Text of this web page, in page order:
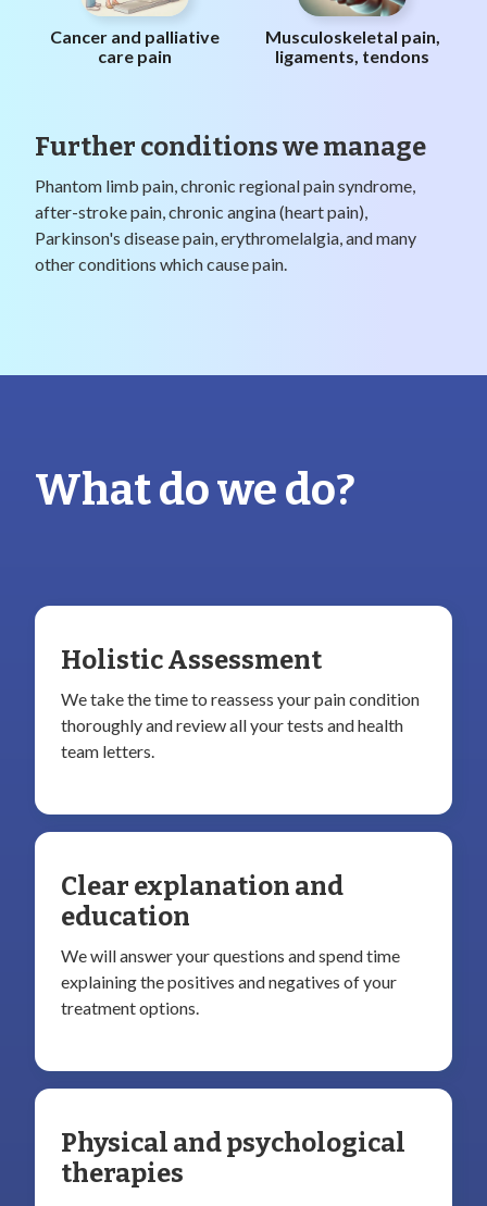
Cancer and palliative
care pain
Musculoskeletal pain,
ligaments, tendons
Further conditions we manage
Phantom limb pain, chronic regional pain syndrome,
after-stroke pain, chronic angina (heart pain),
Parkinson's disease pain, erythromelalgia, and many
other conditions which cause pain.
What do we do?
Holistic Assessment
We take the time to reassess your pain condition
thoroughly and review all your tests and health
team letters.
Clear explanation and
education
We will answer your questions and spend time
explaining the positives and negatives of your
treatment options.
Physical and psychological
therapies